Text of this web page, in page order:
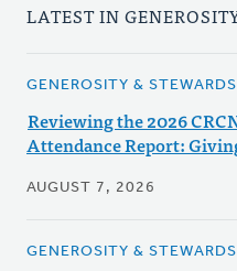
LATEST IN
GENEROSITY &
Reviewing the 2026
Attendance Report:
AUGUST 7, 2026
GENEROSITY &